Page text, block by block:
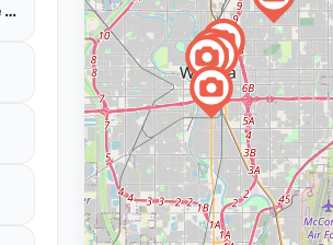
TempleLive at Wichita Scottish Rite Center